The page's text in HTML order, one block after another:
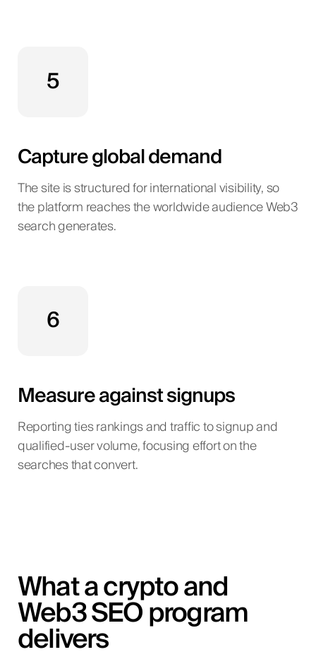
5
Capture global demand
The site is structured for international visibility, so
the platform reaches the worldwide audience Web3
search generates.
6
Measure against signups
Reporting ties rankings and traffic to signup and
qualified-user volume, focusing effort on the
searches that convert.
What a crypto and
Web3 SEO program
delivers